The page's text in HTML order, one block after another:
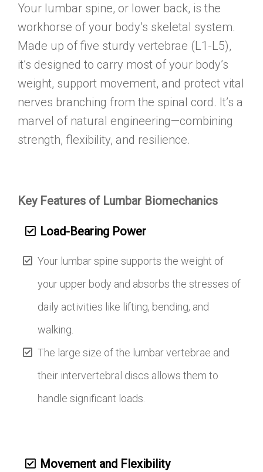
Your lumbar spine, or lower back, is the
workhorse of your body’s skeletal system.
Made up of five sturdy vertebrae (L1-L5),
it’s designed to carry most of your body’s
weight, support movement, and protect vital
nerves branching from the spinal cord. It’s a
marvel of natural engineering—combining
strength, flexibility, and resilience.
Key Features of Lumbar Biomechanics
Load-Bearing Power
Your lumbar spine supports the weight of
your upper body and absorbs the stresses of
daily activities like lifting, bending, and
walking.
The large size of the lumbar vertebrae and
their intervertebral discs allows them to
handle significant loads.
Movement and Flexibility